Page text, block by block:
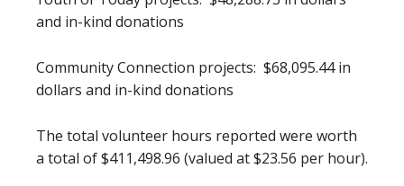
and in-kind donations
Community Connection projects: $68,095.44 in
dollars and in-kind donations
The total volunteer hours reported were worth
a total of $411,498.96 (valued at $23.56 per hour).